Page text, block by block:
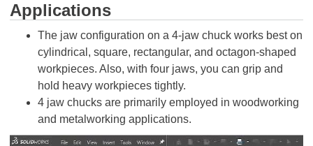
Applications
The jaw configuration on a 4-jaw chuck works best on
cylindrical, square, rectangular, and octagon-shaped
workpieces. Also, with four jaws, you can grip and
hold heavy workpieces tightly.
4 jaw chucks are primarily employed in woodworking
and metalworking applications.